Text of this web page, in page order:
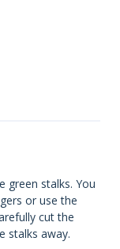
green stalks. You
or use the
cut the
stalks away.